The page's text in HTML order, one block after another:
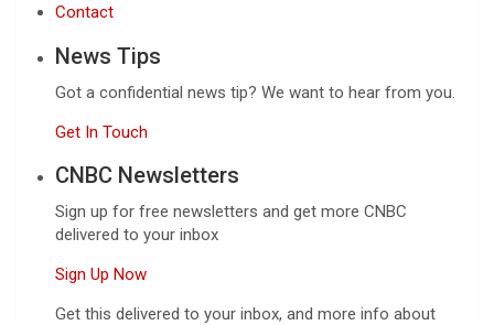
Contact
News Tips
Got a confidential news tip? We want to hear from you.
Get In Touch
CNBC Newsletters
Sign up for free newsletters and get more CNBC
delivered to your inbox
Sign Up Now
Get this delivered to your inbox, and more info about